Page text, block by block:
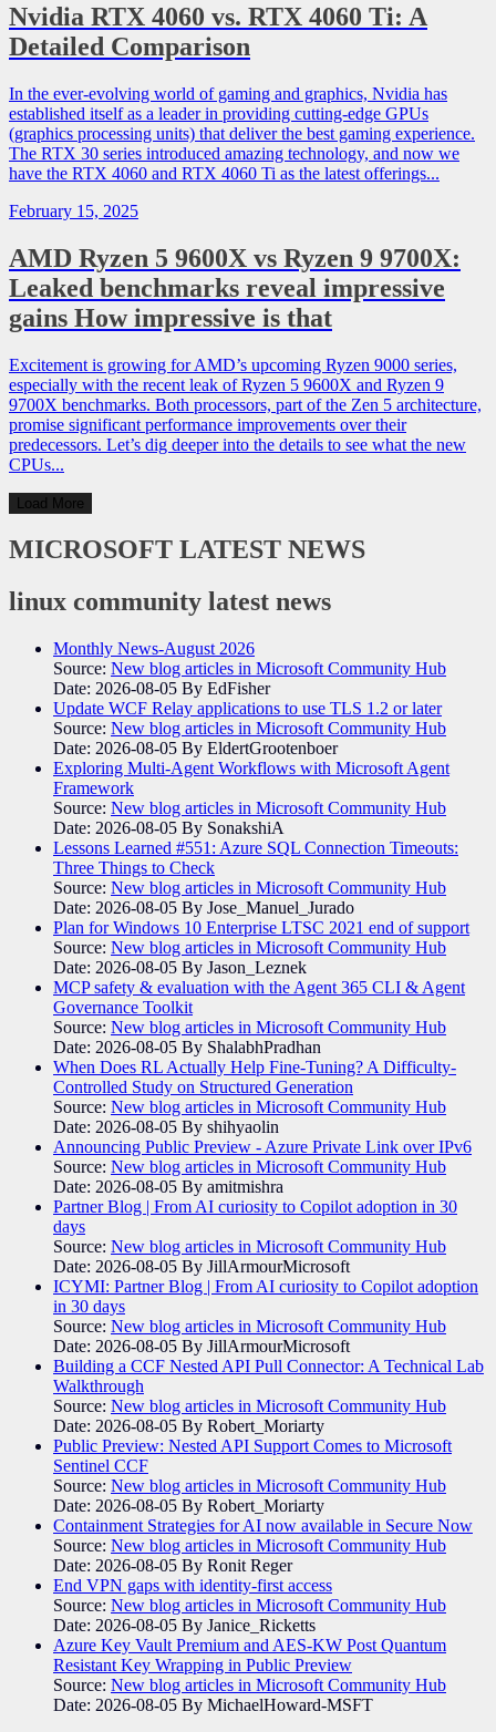
Nvidia RTX 4060 vs. RTX 4060 Ti: A
Detailed Comparison
In the ever-evolving world of gaming and graphics, Nvidia has
established itself as a leader in providing cutting-edge GPUs
(graphics processing units) that deliver the best gaming experience.
The RTX 30 series introduced amazing technology, and now we
have the RTX 4060 and RTX 4060 Ti as the latest offerings...
February 15, 2025
AMD Ryzen 5 9600X vs Ryzen 9 9700X:
Leaked benchmarks reveal impressive
gains How impressive is that
Excitement is growing for AMD’s upcoming Ryzen 9000 series,
especially with the recent leak of Ryzen 5 9600X and Ryzen 9
9700X benchmarks. Both processors, part of the Zen 5 architecture,
promise significant performance improvements over their
predecessors. Let’s dig deeper into the details to see what the new
CPUs...
Load More
MICROSOFT LATEST NEWS
linux community latest news
Monthly News-August 2026
Source: New blog articles in Microsoft Community Hub
Date: 2026-08-05 By EdFisher
Update WCF Relay applications to use TLS 1.2 or later
Source: New blog articles in Microsoft Community Hub
Date: 2026-08-05 By EldertGrootenboer
Exploring Multi-Agent Workflows with Microsoft Agent
Framework
Source: New blog articles in Microsoft Community Hub
Date: 2026-08-05 By SonakshiA
Lessons Learned #551: Azure SQL Connection Timeouts:
Three Things to Check
Source: New blog articles in Microsoft Community Hub
Date: 2026-08-05 By Jose_Manuel_Jurado
Plan for Windows 10 Enterprise LTSC 2021 end of support
Source: New blog articles in Microsoft Community Hub
Date: 2026-08-05 By Jason_Leznek
MCP safety & evaluation with the Agent 365 CLI & Agent
Governance Toolkit
Source: New blog articles in Microsoft Community Hub
Date: 2026-08-05 By ShalabhPradhan
When Does RL Actually Help Fine-Tuning? A Difficulty-
Controlled Study on Structured Generation
Source: New blog articles in Microsoft Community Hub
Date: 2026-08-05 By shihyaolin
Announcing Public Preview - Azure Private Link over IPv6
Source: New blog articles in Microsoft Community Hub
Date: 2026-08-05 By amitmishra
Partner Blog | From AI curiosity to Copilot adoption in 30
days
Source: New blog articles in Microsoft Community Hub
Date: 2026-08-05 By JillArmourMicrosoft
ICYMI: Partner Blog | From AI curiosity to Copilot adoption
in 30 days
Source: New blog articles in Microsoft Community Hub
Date: 2026-08-05 By JillArmourMicrosoft
Building a CCF Nested API Pull Connector: A Technical Lab
Walkthrough
Source: New blog articles in Microsoft Community Hub
Date: 2026-08-05 By Robert_Moriarty
Public Preview: Nested API Support Comes to Microsoft
Sentinel CCF
Source: New blog articles in Microsoft Community Hub
Date: 2026-08-05 By Robert_Moriarty
Containment Strategies for AI now available in Secure Now
Source: New blog articles in Microsoft Community Hub
Date: 2026-08-05 By Ronit Reger
End VPN gaps with identity-first access
Source: New blog articles in Microsoft Community Hub
Date: 2026-08-05 By Janice_Ricketts
Azure Key Vault Premium and AES-KW Post Quantum
Resistant Key Wrapping in Public Preview
Source: New blog articles in Microsoft Community Hub
Date: 2026-08-05 By MichaelHoward-MSFT